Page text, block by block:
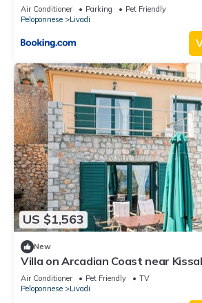
Air Conditioner Parking
Pet Friendly
Peloponnese
Livadi
US $1,563
New
Villa on Arcadian Coast near
Air Conditioner Pet Friendly
TV
Peloponnese
Livadi